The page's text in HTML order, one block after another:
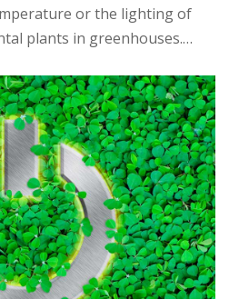
or the lighting of
plants in greenhouses.…